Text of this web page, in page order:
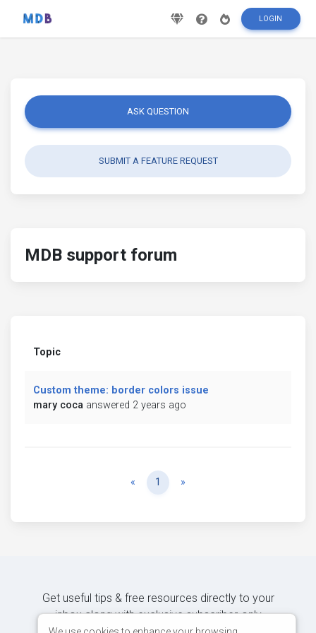
LOGIN
ASK QUESTION
SUBMIT A FEATURE REQUEST
MDB support forum
Topic
Custom theme: border colors issue
mary coca answered 2 years ago
« Previous
1 »
Get useful tips & free resources directly to your
inbox along with exclusive subscriber-only